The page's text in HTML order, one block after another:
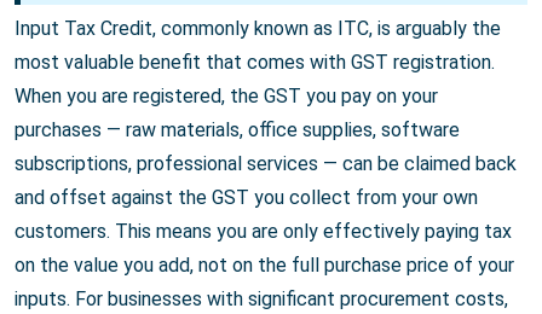
Input Tax Credit, commonly known as ITC, is arguably the
most valuable benefit that comes with GST registration.
When you are registered, the GST you pay on your
purchases — raw materials, office supplies, software
subscriptions, professional services — can be claimed back
and offset against the GST you collect from your own
customers. This means you are only effectively paying tax
on the value you add, not on the full purchase price of your
inputs. For businesses with significant procurement costs,